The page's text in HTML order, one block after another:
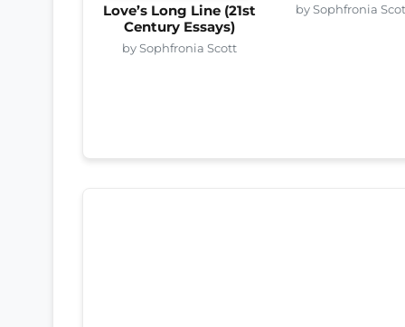
Love’s Long Line (21st
Century Essays)
by Sophfronia Scott
by Sophfronia